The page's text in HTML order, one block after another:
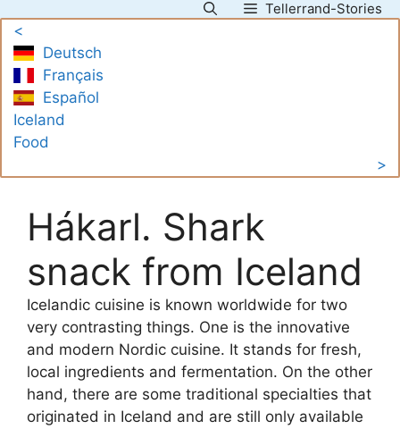
content
Tellerrand-Stories
<
Deutsch
Français
Español
Iceland
Food
>
Hákarl. Shark
snack from Iceland
Icelandic cuisine is known worldwide for two
very contrasting things. One is the innovative
and modern Nordic cuisine. It stands for fresh,
local ingredients and fermentation. On the other
hand, there are some traditional specialties that
originated in Iceland and are still only available